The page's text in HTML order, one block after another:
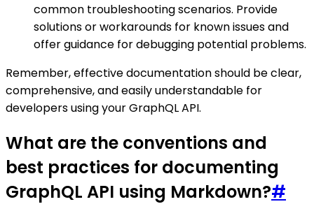
common troubleshooting scenarios. Provide
solutions or workarounds for known issues and
offer guidance for debugging potential problems.
Remember, effective documentation should be clear,
comprehensive, and easily understandable for
developers using your GraphQL API.
What are the conventions and
best practices for documenting
GraphQL API using Markdown?#